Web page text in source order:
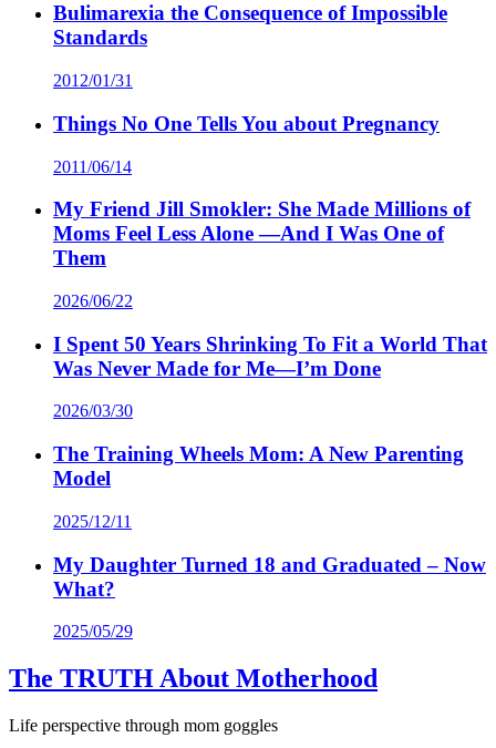
Bulimarexia the Consequence of Impossible
Standards
2012/01/31
Things No One Tells You about Pregnancy
2011/06/14
My Friend Jill Smokler: She Made Millions of
Moms Feel Less Alone —And I Was One of
Them
2026/06/22
I Spent 50 Years Shrinking To Fit a World That
Was Never Made for Me—I’m Done
2026/03/30
The Training Wheels Mom: A New Parenting
Model
2025/12/11
My Daughter Turned 18 and Graduated – Now
What?
2025/05/29
The TRUTH About Motherhood
Life perspective through mom goggles